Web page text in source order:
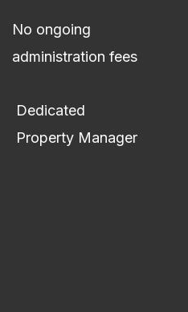
No ongoing
administration fees
Dedicated
Property Manager